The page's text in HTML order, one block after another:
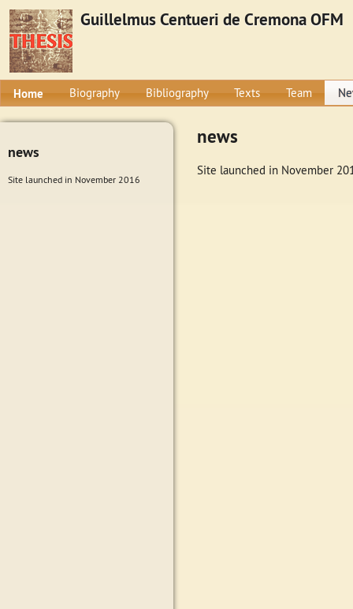
Guillelmus Centueri de Cremona OFM
Home Biography Bibliography Texts Team
news
Site launched in November
news
Site launched in November 2016